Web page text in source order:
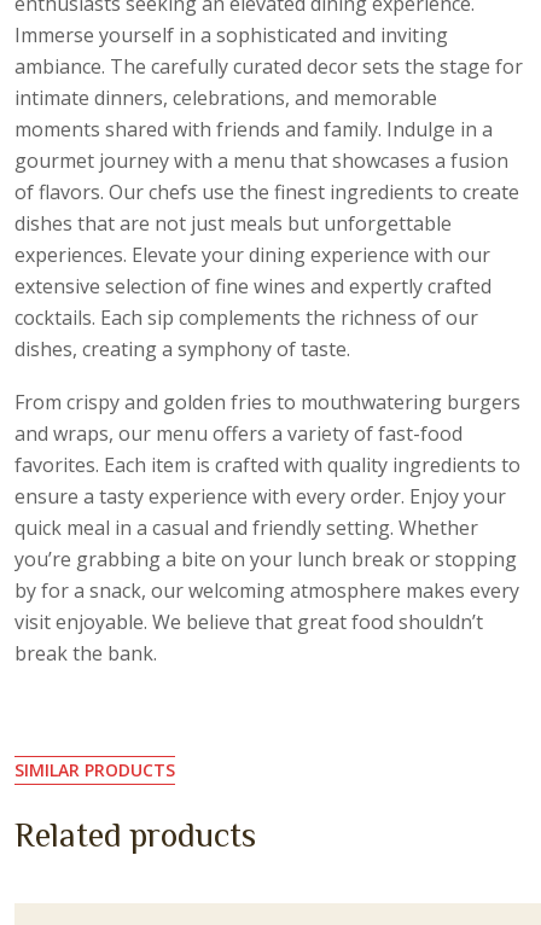
Immerse yourself in a sophisticated and inviting
ambiance. The carefully curated decor sets the stage for
intimate dinners, celebrations, and memorable
moments shared with friends and family. Indulge in a
gourmet journey with a menu that showcases a fusion
of flavors. Our chefs use the finest ingredients to create
dishes that are not just meals but unforgettable
experiences. Elevate your dining experience with our
extensive selection of fine wines and expertly crafted
cocktails. Each sip complements the richness of our
dishes, creating a symphony of taste.
From crispy and golden fries to mouthwatering burgers
and wraps, our menu offers a variety of fast-food
favorites. Each item is crafted with quality ingredients to
ensure a tasty experience with every order. Enjoy your
quick meal in a casual and friendly setting. Whether
you’re grabbing a bite on your lunch break or stopping
by for a snack, our welcoming atmosphere makes every
visit enjoyable. We believe that great food shouldn’t
break the bank.
SIMILAR PRODUCTS
Related products